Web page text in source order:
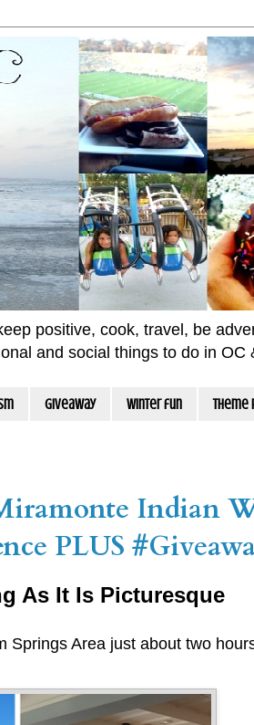
positive, cook, travel, be
and social things to do in
giveaway winter fun Theme
Indian
PLUS
As It Is Picturesque
Area just about two